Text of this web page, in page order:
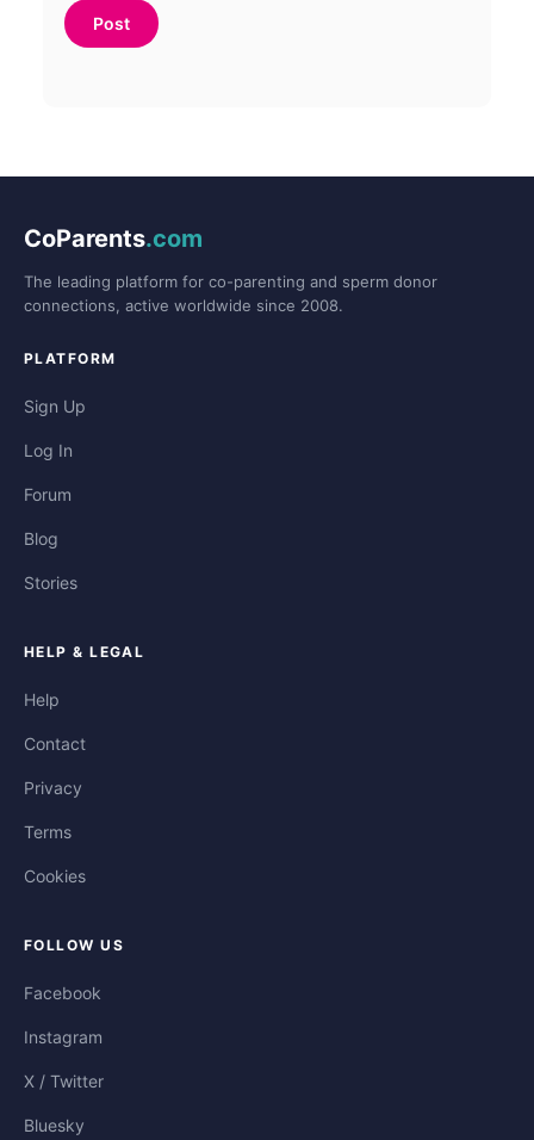
CoParents.com
The leading platform for co-parenting and sperm donor
connections, active worldwide since 2008.
PLATFORM
Sign Up
Log In
Forum
Blog
Stories
HELP & LEGAL
Help
Contact
Privacy
Terms
Cookies
FOLLOW US
Facebook
Instagram
X / Twitter
Bluesky